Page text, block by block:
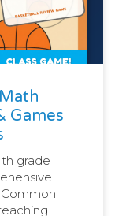
Games
grade
Common